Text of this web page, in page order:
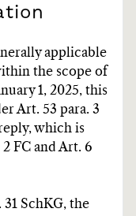
applicable
the scope of
1, 2025, this
Art. 53 para. 3
which is
FC and Art. 6
SchKG, the